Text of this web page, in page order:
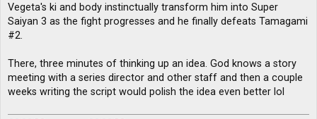
Vegeta's ki and body instinctually transform him into Super
Saiyan 3 as the fight progresses and he finally defeats Tamagami
#2.
There, three minutes of thinking up an idea. God knows a story
meeting with a series director and other staff and then a couple
weeks writing the script would polish the idea even better lol